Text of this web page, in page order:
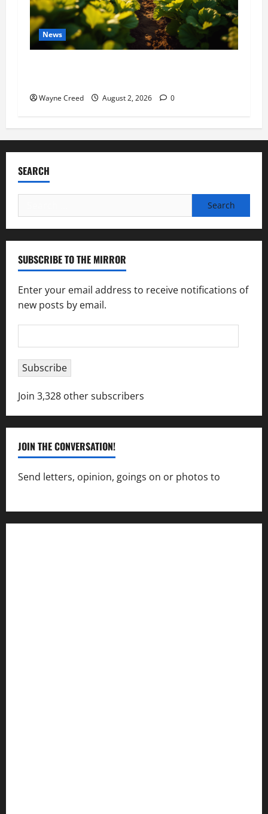
News
Wayne Creed August 2, 2026 0
SEARCH
for:
SUBSCRIBE TO THE MIRROR
Enter your email address to receive notifications of
new posts by email.
Address
Subscribe
Join 3,328 other subscribers
JOIN THE CONVERSATION!
Send letters, opinion, goings on or photos to